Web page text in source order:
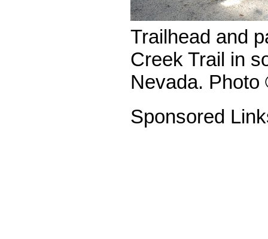
Trailhead and
Creek Trail in
Nevada.
Sponsored